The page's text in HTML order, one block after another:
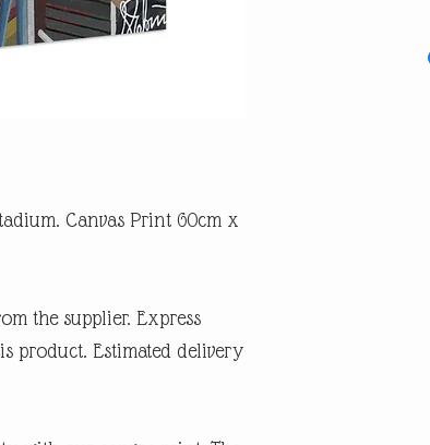
Canvas Print 60cm x
the supplier. Express
product. Estimated delivery